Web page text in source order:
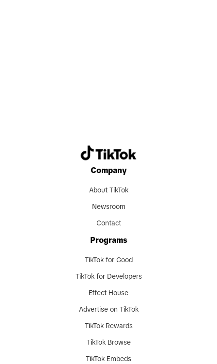
Company
About TikTok
Newsroom
Contact
Programs
TikTok for Good
TikTok for Developers
Effect House
Advertise on TikTok
TikTok Rewards
TikTok Browse
TikTok Embeds